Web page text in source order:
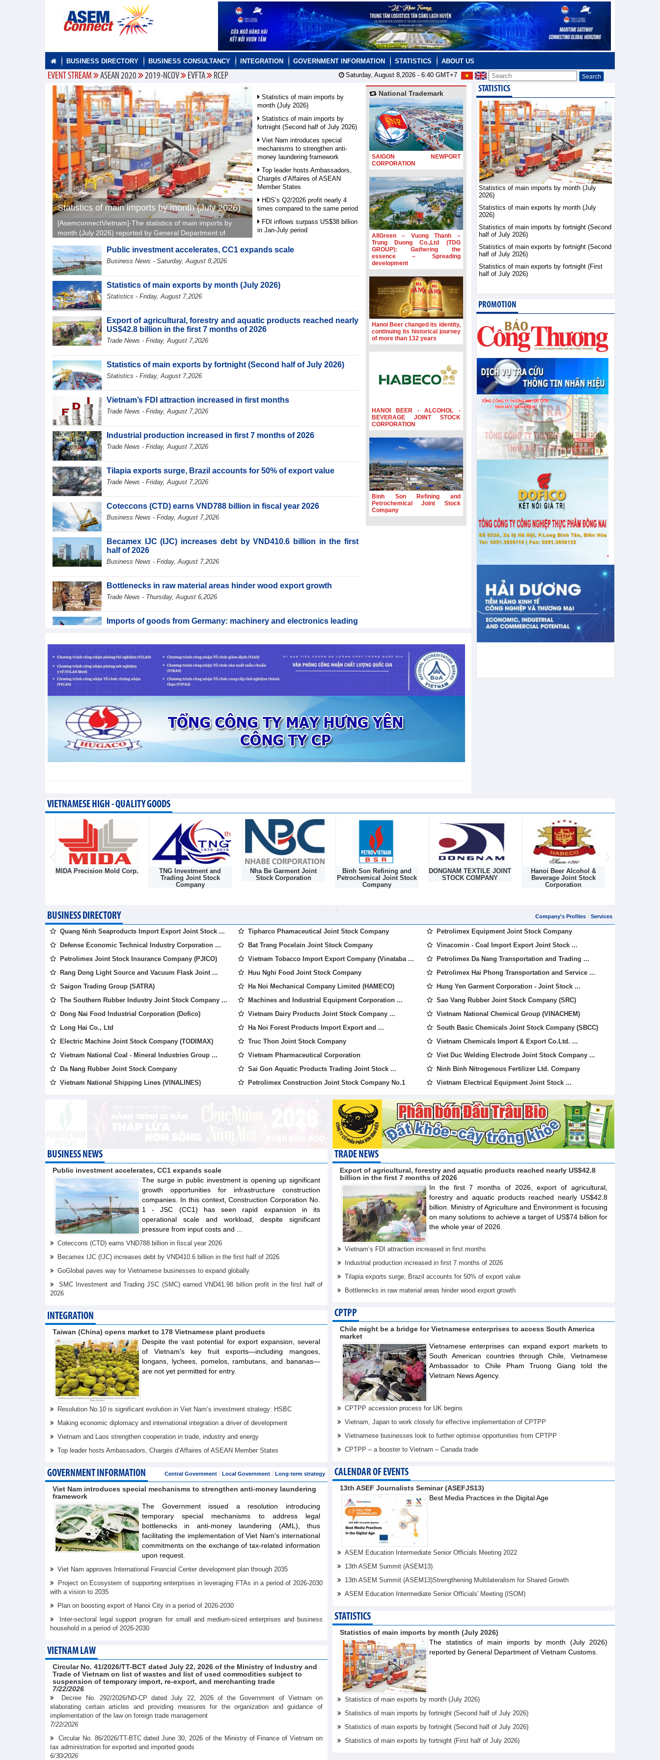
BUSINESS DIRECTORY BUSINESS CONSULTANCY INTEGRATION GOVERNMENT INFORMATION STATISTICS ABOUT US
EVENT STREAM ASEAN 2020 2019-NCOV EVFTA RCEP Saturday, August 8,2026 - 6:40GMT+7
Statistics of main imports by month (July 2026)
[AsemconnectVietnam]-The statistics of main imports by
month (July 2026) reported by General Department of
Statistics of main imports by
month (July 2026)
Statistics of main imports by
fortnight (Second half of July 2026)
Viet Nam introduces special
mechanisms to strengthen anti-
money laundering framework
Top leader hosts Ambassadors,
Chargés d’Affaires of ASEAN
Member States
HDS’s Q2/2026 profit nearly 4
times compared to the same period
FDI inflows surpass US$38 billion
in Jan-July period
Dung hosts President of Southeast
receives New Zealand Ambassador:
Vietnam an important regional
Deputy PM meets WTO Deputy
Director-General, Co-Chair of WEF
Board of Trustees in Geneva
Public investment accelerates, CC1 expands scale
Business News - Saturday, August 8,2026
Statistics of main exports by month (July 2026)
Statistics - Friday, August 7,2026
Export of agricultural, forestry and aquatic products reached nearly
US$42.8 billion in the first 7 months of 2026
Trade News - Friday, August 7,2026
Statistics of main exports by fortnight (Second half of July 2026)
Statistics - Friday, August 7,2026
Vietnam’s FDI attraction increased in first months
Trade News - Friday, August 7,2026
Industrial production increased in first 7 months of 2026
Trade News - Friday, August 7,2026
Tilapia exports surge, Brazil accounts for 50% of export value
Trade News - Friday, August 7,2026
Coteccons (CTD) earns VND788 billion in fiscal year 2026
Business News - Friday, August 7,2026
Becamex IJC (IJC) increases debt by VND410.6 billion in the first
half of 2026
Business News - Friday, August 7,2026
Bottlenecks in raw material areas hinder wood export growth
Trade News - Thursday, August 6,2026
Imports of goods from Germany: machinery and electronics leading
Paving way for Dien Bien Arabica to conquer high-end export
segment
Trade News - Thursday, August 6,2026
National Trademark
SAIGON NEWPORT
CORPORATION
AllGreen – Vuong Thanh –
Trung Duong Co.,Ltd (TDG
GROUP): Gathering the
essence – Spreading
development
Hanoi Beer changed its identity,
continuing its historical journey
of more than 132 years
HANOI BEER - ALCOHOL -
BEVERAGE JOINT STOCK
CORPORATION
Binh Son Refining and
Petrochemical Joint Stock
Company
STATISTICS
Statistics of main imports by month (July
2026)
Statistics of main exports by month (July
2026)
Statistics of main imports by fortnight (Second
half of July 2026)
Statistics of main exports by fortnight (Second
half of July 2026)
Statistics of main exports by fortnight (First
half of July 2026)
PROMOTION
VIETNAMESE HIGH - QUALITY GOODS
TNG Investment and
Nha Be Garment Joint
Stock Corporation
Binh Son Refining and
Petrochemical Joint Stock
DONGNAM TEXTILE JOINT
STOCK COMPANY
Hanoi Beer Alcohol &
Beverage Joint Stock
Hanoi Textile Industrial
Joint Stock Company
BUSINESS DIRECTORY Company's Profiles Services
Quang Ninh Seaproducts Import Export Joint Stock ...
Defense Economic Technical Industry Corporation ...
Petrolimex Joint Stock Insurance Company (PJICO)
Rang Dong Light Source and Vacuum Flask Joint ...
Saigon Trading Group (SATRA)
The Southern Rubber Industry Joint Stock Company ...
Dong Nai Food Industrial Corporation (Dofico)
Long Hai Co., Ltd
Electric Machine Joint Stock Company (TODIMAX)
Vietnam National Coal - Mineral Industries Group ...
Da Nang Rubber Joint Stock Company
Vietnam National Shipping Lines (VINALINES)
Tipharco Phamaceutical Joint Stock Company
Bat Trang Pocelain Joint Stock Company
Vietnam Tobacco Import Export Company (Vinataba ...
Huu Nghi Food Joint Stock Company
Ha Noi Mechanical Company Limited (HAMECO)
Machines and Industrial Equipment Corporation ...
Vietnam Dairy Products Joint Stock Company ...
Ha Noi Forest Products Import Export and ...
Truc Thon Joint Stock Company
Vietnam Pharmaceutical Corporation
Sai Gon Aquatic Products Trading Joint Stock ...
Petrolimex Construction Joint Stock Company No.1
Petrolimex Equipment Joint Stock Company
Vinacomin - Coal Import Export Joint Stock ...
Petrolimex Da Nang Transportation and Trading ...
Petrolimex Hai Phong Transportation and Service ...
Hung Yen Garment Corporation - Joint Stock ...
Sao Vang Rubber Joint Stock Company (SRC)
Vietnam National Chemical Group (VINACHEM)
South Basic Chemicals Joint Stock Company (SBCC)
Vietnam Chemicals Import & Export Co.Ltd. ...
Viet Duc Welding Electrode Joint Stock Company ...
Ninh Binh Nitrogenous Fertilizer Ltd. Company
Vietnam Electrical Equipment Joint Stock ...
BUSINESS NEWS
Public investment accelerates, CC1 expands scale
The surge in public investment is opening up significant
growth opportunities for infrastructure construction
companies. In this context, Construction Corporation No.
1 - JSC (CC1) has seen rapid expansion in its
operational scale and workload, despite significant
pressure from input costs and ...
Coteccons (CTD) earns VND788 billion in fiscal year 2026
Becamex IJC (IJC) increases debt by VND410.6 billion in the first half of 2026
GoGlobal paves way for Vietnamese businesses to expand globally
SMC Investment and Trading JSC (SMC) earned VND41.98 billion profit in the first half of
2026
INTEGRATION
Taiwan (China) opens market to 178 Vietnamese plant products
Despite the vast potential for export expansion, several
of Vietnam's key fruit exports—including mangoes,
longans, lychees, pomelos, rambutans, and bananas—
are not yet permitted for entry.
Resolution No.10 is significant evolution in Viet Nam’s investment strategy: HSBC
Making economic diplomacy and international integration a driver of development
Vietnam and Laos strengthen cooperation in trade, industry and energy
Top leader hosts Ambassadors, Chargés d’Affaires of ASEAN Member States
GOVERNMENT INFORMATION Central Government Local Government Long-term strategy
Viet Nam introduces special mechanisms to strengthen anti-money laundering
framework
The Government issued a resolution introducing
temporary special mechanisms to address legal
bottlenecks in anti-money laundering (AML), thus
facilitating the implementation of Viet Nam's international
commitments on the exchange of tax-related information
upon request.
Viet Nam approves International Financial Center development plan through 2035
Project on Ecosystem of supporting enterprises in leveraging FTAs in a period of 2026-2030
with a vision to 2035
Plan on boosting export of Hanoi City in a period of 2026-2030
Inter-sectoral legal support program for small and medium-sized enterprises and business
household in a period of 2026-2030
VIETNAM LAW
Circular No. 41/2026/TT-BCT dated July 22, 2026 of the Ministry of Industry and
Trade of Vietnam on list of wastes and list of used commodities subject to
suspension of temporary import, re-export, and merchanting trade
7/22/2026
Decree No. 292/2026/ND-CP dated July 22, 2026 of the Government of Vietnam on
elaborating certain articles and providing measures for the organization and guidance of
implementation of the law on foreign trade management
7/22/2026
Circular No. 86/2026/TT-BTC dated June 30, 2026 of the Ministry of Finance of Vietnam on
tax administration for exported and imported goods
6/30/2026
TRADE NEWS
Export of agricultural, forestry and aquatic products reached nearly US$42.8
billion in the first 7 months of 2026
In the first 7 months of 2026, export of agricultural,
forestry and aquatic products reached nearly US$42.8
billion. Ministry of Agriculture and Environment is focusing
on many solutions to achieve a target of US$74 billion for
the whole year of 2026.
Vietnam’s FDI attraction increased in first months
Industrial production increased in first 7 months of 2026
Tilapia exports surge, Brazil accounts for 50% of export value
Bottlenecks in raw material areas hinder wood export growth
CPTPP
Chile might be a bridge for Vietnamese enterprises to access South America
market
Vietnamese enterprises can expand export markets to
South American countries through Chile, Vietnamese
Ambassador to Chile Pham Truong Giang told the
Vietnam News Agency.
CPTPP accession process for UK begins
Vietnam, Japan to work closely for effective implementation of CPTPP
Vietnamese businesses look to further optimise opportunities from CPTPP
CPTPP – a booster to Vietnam – Canada trade
CALENDAR OF EVENTS
13th ASEF Journalists Seminar (ASEFJS13)
Best Media Practices in the Digital Age
ASEM Education Intermediate Senior Officials Meeting 2022
13th ASEM Summit (ASEM13)
13th ASEM Summit (ASEM13)Strengthening Multilateralism for Shared Growth
ASEM Education Intermediate Senior Oﬃcials' Meeting (ISOM)
STATISTICS
Statistics of main imports by month (July 2026)
The statistics of main imports by month (July 2026)
reported by General Department of Vietnam Customs.
Statistics of main exports by month (July 2026)
Statistics of main imports by fortnight (Second half of July 2026)
Statistics of main exports by fortnight (Second half of July 2026)
Statistics of main exports by fortnight (First half of July 2026)